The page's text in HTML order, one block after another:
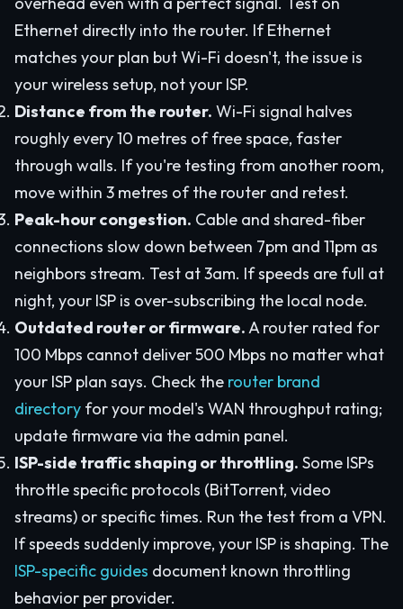
Ethernet directly into the router. If Ethernet
matches your plan but Wi-Fi doesn't, the issue is
your wireless setup, not your ISP.
Distance from the router. Wi-Fi signal halves
roughly every 10 metres of free space, faster
through walls. If you're testing from another room,
move within 3 metres of the router and retest.
Peak-hour congestion. Cable and shared-fiber
connections slow down between 7pm and 11pm as
neighbors stream. Test at 3am. If speeds are full at
night, your ISP is over-subscribing the local node.
Outdated router or firmware.A router rated for
100 Mbps cannot deliver 500 Mbps no matter what
your ISP plan says. Check the router brand
directory for your model's WAN throughput rating;
update firmware via the admin panel.
ISP-side traffic shaping or throttling. Some ISPs
throttle specific protocols (BitTorrent, video
streams) or specific times. Run the test from a VPN.
If speeds suddenly improve, your ISP is shaping. The
ISP-specific guides document known throttling
behavior per provider.